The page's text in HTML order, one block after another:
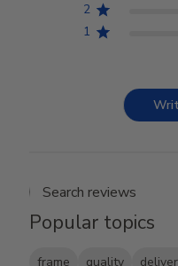
2
1
Search
Popular topics
frame quality